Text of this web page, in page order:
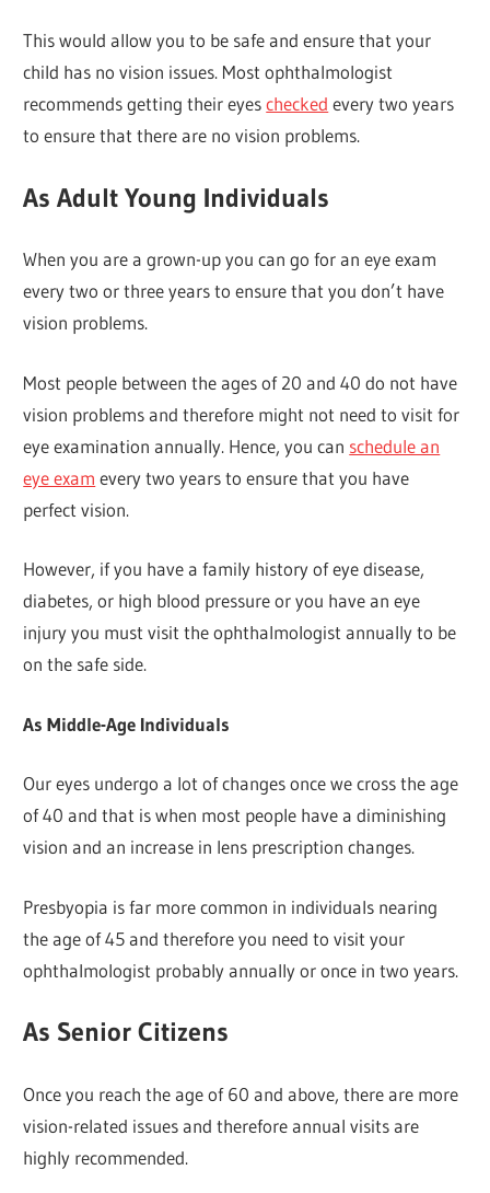
This would allow you to be safe and ensure that your
child has no vision issues. Most ophthalmologist
recommends getting their eyeschecked every two years
to ensure that there are no vision problems.
As Adult Young Individuals
When you are a grown-up you can go for an eye exam
every two or three years to ensure that you don’t have
vision problems.
Most people between the ages of 20 and 40 do not have
vision problems and therefore might not need to visit for
eye examination annually. Hence, you can schedule an
eye exam every two years to ensure that you have
perfect vision.
However, if you have a family history of eye disease,
diabetes, or high blood pressure or you have an eye
injury you must visit the ophthalmologist annually to be
on the safe side.
As Middle-Age Individuals
Our eyes undergo a lot of changes once we cross the age
of 40 and that is when most people have a diminishing
vision and an increase in lens prescription changes.
Presbyopia is far more common in individuals nearing
the age of 45 and therefore you need to visit your
ophthalmologist probably annually or once in two years.
As Senior Citizens
Once you reach the age of 60 and above, there are more
vision-related issues and therefore annual visits are
highly recommended.